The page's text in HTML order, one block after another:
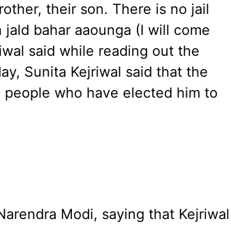
their son. There is no jail
bahar aaounga (I will come
said while reading out the
Sunita Kejriwal said that the
who have elected him to
Modi, saying that Kejriwal